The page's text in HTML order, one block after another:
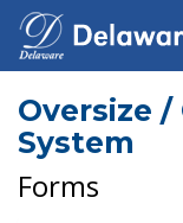
Oversize
System
Forms